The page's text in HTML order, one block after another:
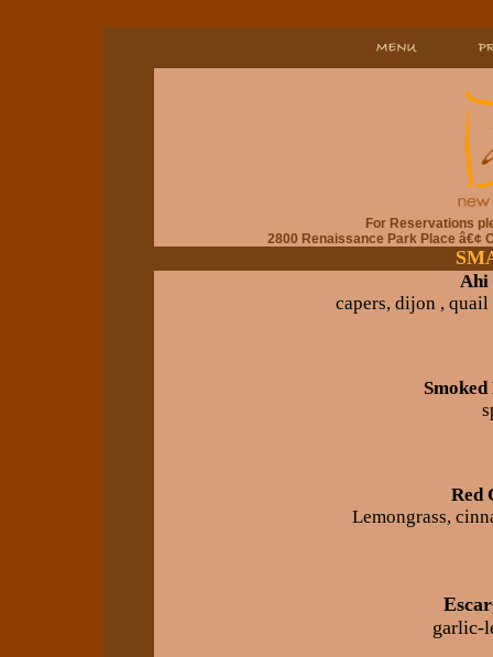
For Reservations
2800 Renaissance Park Place â€¢
Ahi
capers, dijon ,
Red
Lemongrass,
garlic-